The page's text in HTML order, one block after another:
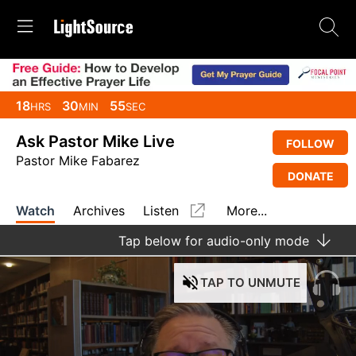
18HRS 30MIN 55SEC
Ask Pastor Mike Live
Pastor Mike Fabarez
FOLLOW
DONATE
Watch Archives Listen
More...
Tap below for audio-only mode
TAP TO UNMUTE